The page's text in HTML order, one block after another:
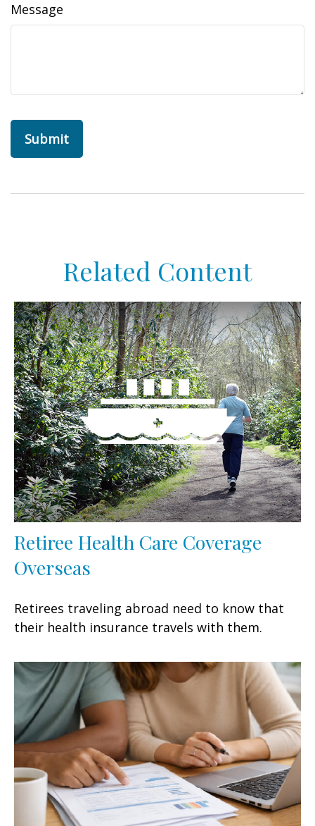
Message
Related Content
Retiree Health Care Coverage
Overseas
Retirees traveling abroad need to know that
their health insurance travels with them.